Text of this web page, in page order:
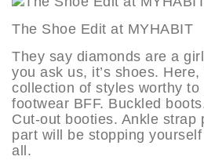
The Shoe Edit at
They say diamonds are a
you ask us, it’s shoes.
collection of styles worthy to
footwear BFF. Buckled
Cut-out booties. Ankle strap
part will be stopping
all.